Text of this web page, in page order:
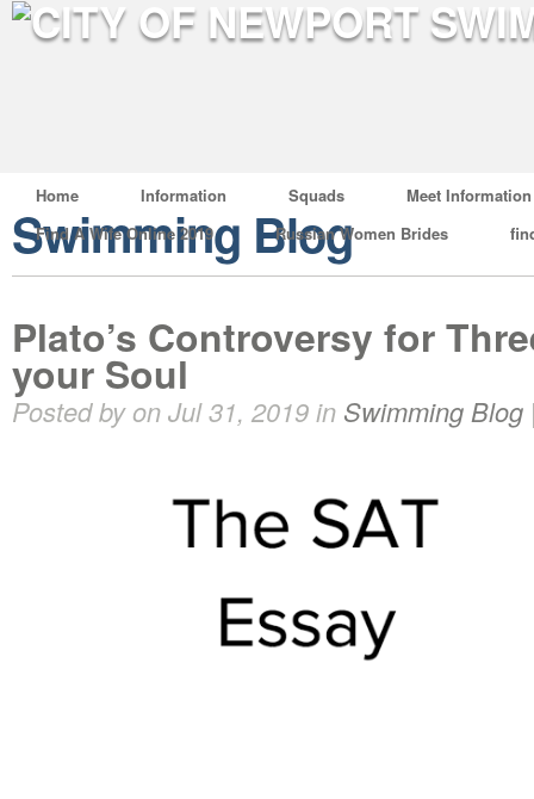
Home Information Squads
Meet Information
Find A Wife Online 2019
Russian Women Brides
Swimming Blog
Plato’s Controversy for
your Soul
Posted by on Jul 31, 2019 in Swimming Blog